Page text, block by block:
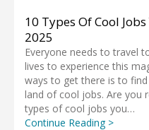
10 Types Of Cool
2025
Everyone needs to travel
lives to experience this
ways to get there is to
land of cool jobs. Are you
types of cool jobs you…
Continue Reading >